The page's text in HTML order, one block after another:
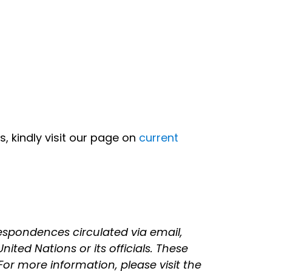
kindly visit our page on current
circulated via email,
Nations or its officials. These
more information, please visit the